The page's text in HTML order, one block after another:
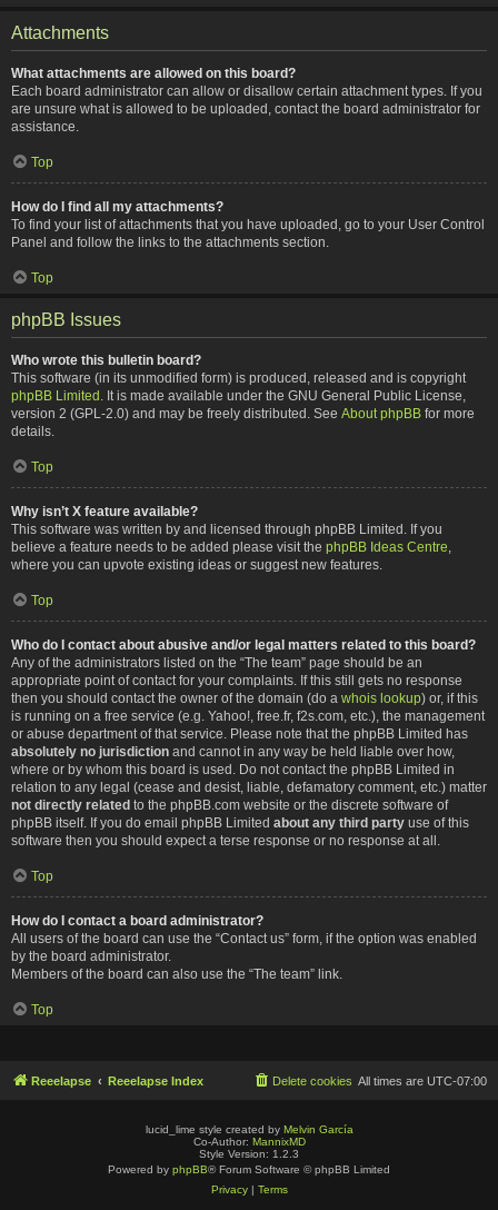
Attachments
What attachments are allowed on this board?
Each board administrator can allow or disallow certain attachment types. If you
are unsure what is allowed to be uploaded, contact the board administrator for
assistance.
Top
How do I find all my attachments?
To find your list of attachments that you have uploaded, go to your User Control
Panel and follow the links to the attachments section.
Top
phpBB Issues
Who wrote this bulletin board?
This software (in its unmodified form) is produced, released and is copyright
phpBB Limited . It is made available under the GNU General Public License,
version 2 (GPL-2.0) and may be freely distributed. See About phpBB for more
details.
Top
Why isn’t X feature available?
This software was written by and licensed through phpBB Limited. If you
believe a feature needs to be added please visit the phpBB Ideas Centre
where you can upvote existing ideas or suggest new features.
Top
Who do I contact about abusive and/or legal matters related to this board?
Any of the administrators listed on the “The team” page should be an
appropriate point of contact for your complaints. If this still gets no response
then you should contact the owner of the domain (do a whois lookup) or, if this
is running on a free service (e.g. Yahoo!, free.fr, f2s.com, etc.), the management
or abuse department of that service. Please note that the phpBB Limited has
absolutely no jurisdiction and cannot in any way be held liable over how,
where or by whom this board is used. Do not contact the phpBB Limited in
relation to any legal (cease and desist, liable, defamatory comment, etc.) matter
not directly related to the phpBB.com website or the discrete software of
phpBB itself. If you do email phpBB Limited about any third party use of this
software then you should expect a terse response or no response at all.
Top
How do I contact a board administrator?
All users of the board can use the “Contact us” form, if the option was enabled
by the board administrator.
Members of the board can also use the “The team” link.
Top
Reeelapse Reeelapse Index All times are UTC-07:00
Delete cookies
lucid_lime style created by Melvin García
Co-Author: MannixMD
Style Version: 1.2.3
Powered by phpBB® Forum Software © phpBB Limited
Privacy| Terms